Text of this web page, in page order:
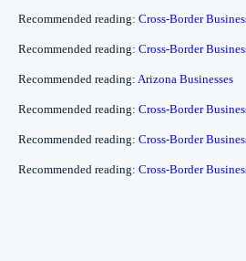
Recommended reading: Cross-Border
Recommended reading: Cross-Border
Recommended reading: Arizona Businesses
Recommended reading: Cross-Border
Recommended reading: Cross-Border
Recommended reading: Cross-Border